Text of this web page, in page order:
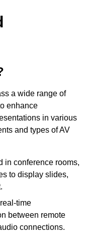
a wide range of
enhance
in various
and types of AV
in conference rooms,
to display slides,
time
between remote
connections.